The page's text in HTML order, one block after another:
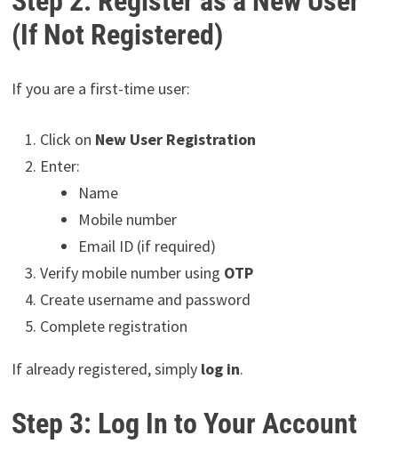
(If Not Registered)
If you are a first-time user:
Click on New User Registration
Enter:
Name
Mobile number
Email ID (if required)
Verify mobile number using OTP
Create username and password
Complete registration
If already registered, simply log in.
Step 3: Log In to Your Account